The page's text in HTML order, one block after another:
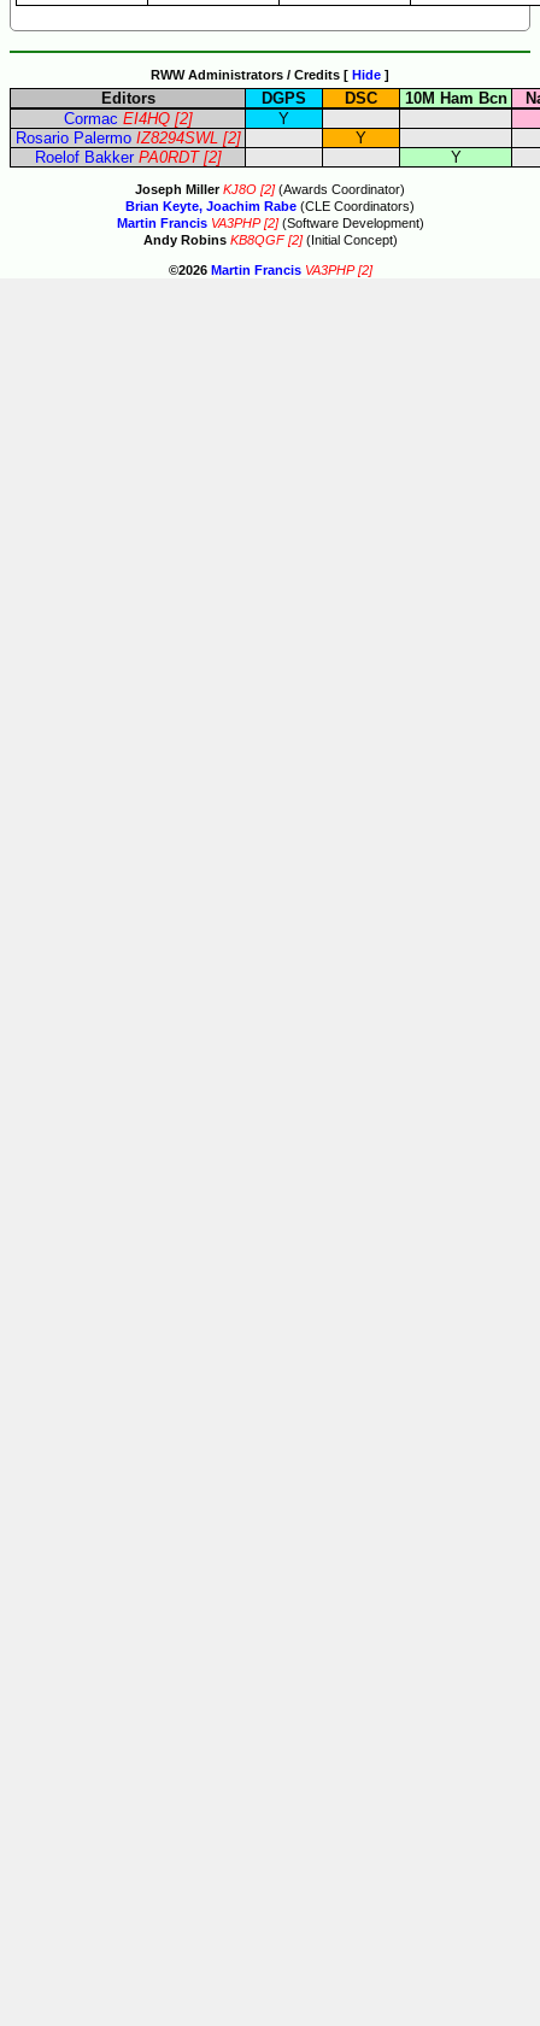
RWW Administrators / Credits [ Hide ]
Editors DGPS DSC 10M Ham Bcn
Cormac EI4HQ [2]
Y
Rosario Palermo IZ8294SWL [2]
Y
Roelof Bakker PA0RDT [2] Y
Joseph MillerKJ8O [2](Awards Coordinator)
Brian Keyte, Joachim Rabe (CLE Coordinators)
Martin Francis VA3PHP [2](Software Development)
Andy Robins KB8QGF [2](Initial Concept)
©2026 Martin Francis VA3PHP [2]